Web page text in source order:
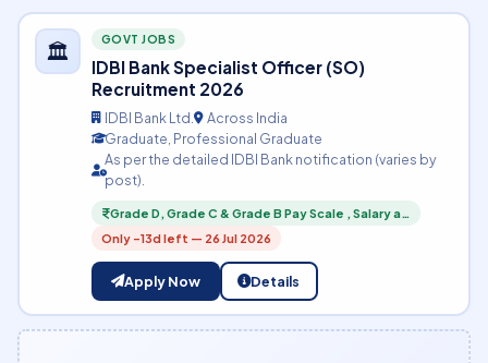
🏛️ GOVT JOBS
IDBI Bank Specialist Officer (SO)
Recruitment 2026
IDBI Bank Ltd.
Across India
Graduate, Professional Graduate
As per the detailed IDBI Bank notification (varies by
post).
Grade D, Grade C & Grade B Pay Scale , Salary a…
Only -13d left — 26 Jul 2026
Apply Now Details